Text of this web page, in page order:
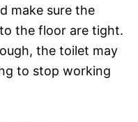
make sure the
the floor are tight.
the toilet may
to stop working